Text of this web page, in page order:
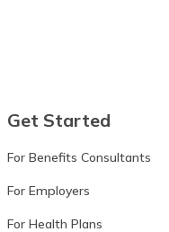
Get Started
For Benefits Consultants
For Employers
For Health Plans